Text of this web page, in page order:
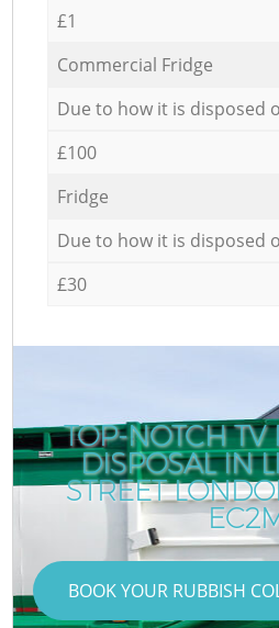
£1
Commercial Fridge
Due to how it is disposed
£100
Fridge
Due to how it is disposed
£30
TOP-NOTCH TV
DISPOSAL IN
STREET
BOOK YOUR RUBBISH